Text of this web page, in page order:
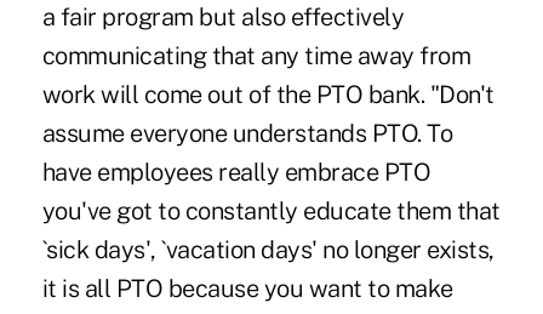
a fair program but also effectively
communicating that any time away from
work will come out of the PTO bank. "Don't
assume everyone understands PTO. To
have employees really embrace PTO
you've got to constantly educate them that
`sick days', `vacation days' no longer exists,
it is all PTO because you want to make